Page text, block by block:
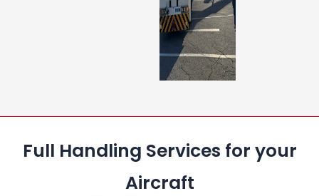
Full Handling Services for your
Aircraft